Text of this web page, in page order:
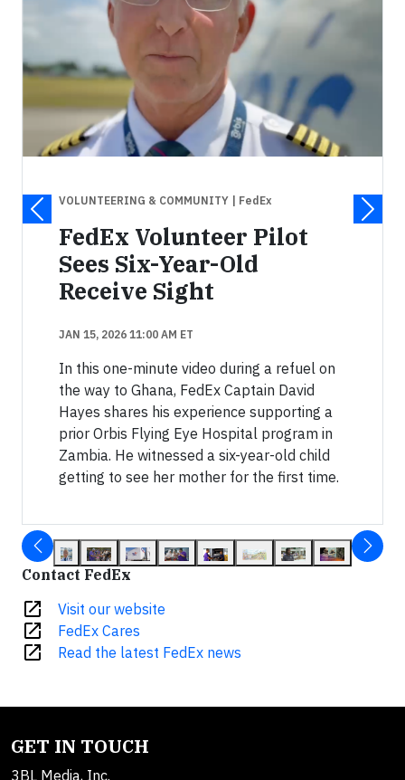
VOLUNTEERING & COMMUNITY | FedEx
FedEx Volunteer Pilot
Sees Six-Year-Old
Receive Sight
JAN 15, 2026 11:00 AM ET
In this one-minute video during a refuel on
the way to Ghana, FedEx Captain David
Hayes shares his experience supporting a
prior Orbis Flying Eye Hospital program in
Zambia. He witnessed a six-year-old child
getting to see her mother for the first time.
Contact FedEx
open_in_new Visit our website
open_in_new FedEx Cares
open_in_new Read the latest FedEx news
GET IN TOUCH
3BL Media, Inc.